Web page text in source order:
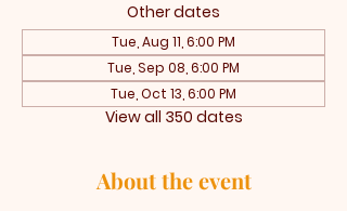
Other dates
Tue, Aug 11, 6:00 PM
Tue, Sep 08, 6:00 PM
Tue, Oct 13, 6:00 PM
View all 350 dates
About the event